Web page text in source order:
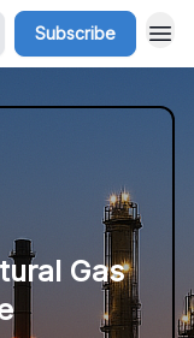
Subscribe
Gas